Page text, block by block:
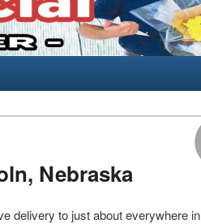
Nebraska
delivery to just about everywhere in